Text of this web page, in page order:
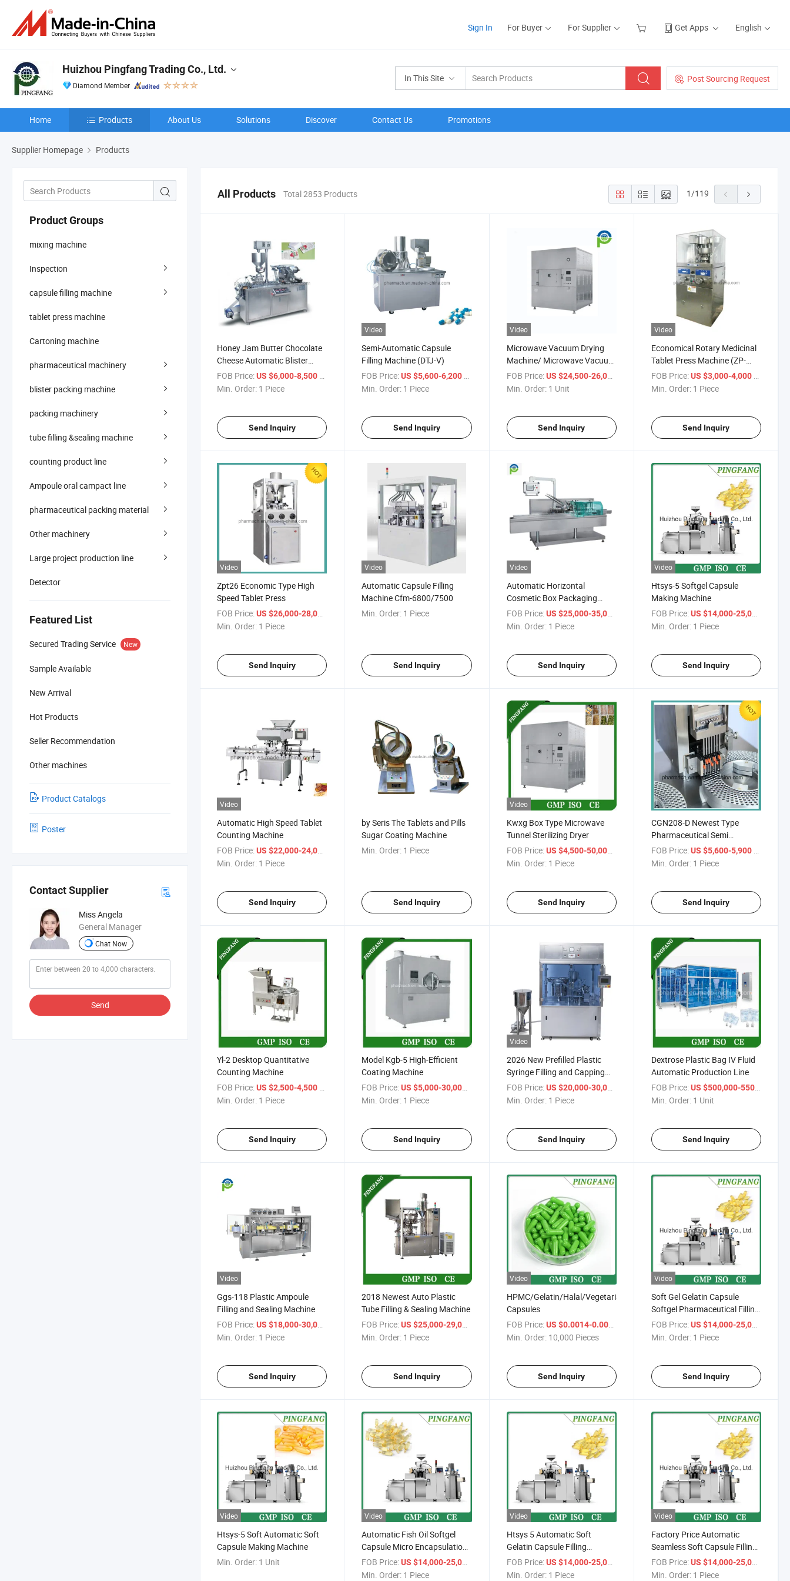
Sign In For Buyer For Supplier Get Apps English
In This Site Post Sourcing Request
Huizhou Pingfang Trading Co., Ltd.
Diamond Member
Home Products About Us Solutions Discover Contact Us Promotions
Supplier Homepage Products
Product Groups
mixing machine
Inspection
capsule filling machine
tablet press machine
Cartoning machine
pharmaceutical machinery
blister packing machine
packing machinery
tube filling &sealing machine
counting product line
Ampoule oral campact line
pharmaceutical packing material
Other machinery
Large project production line
Detector
Featured List
Secured Trading Service New
Sample Available
New Arrival
Hot Products
Seller Recommendation
Other machines
Product Catalogs
Poster
Contact Supplier
Miss Angela
General Manager
Chat Now
Send
All Products Total 2853 Products 1/119
Honey Jam Butter Chocolate
Cheese Automatic Blister
Packing Machine (DPP80)
FOB Price:US $6,000-8,500 / Piece
Min. Order: 1 Piece
Send Inquiry
Video
Semi-Automatic Capsule
Filling Machine (DTJ-V)
FOB Price: US $5,600-6,200 / Piece
Min. Order: 1 Piece
Send Inquiry
Video
Microwave Vacuum Drying
Machine/ Microwave Vacuum
Dryer/Microwave Vacuum
Oven
FOB Price: US $24,500-26,000
Min. Order: 1 Unit
Send Inquiry
Video
Economical Rotary Medicinal
Tablet Press Machine (ZP-
5/7/9)
FOB Price: US $3,000-4,000 / Piece
Min. Order: 1 Piece
Send Inquiry
Video
Zpt26 Economic Type High
Speed Tablet Press
FOB Price:US $26,000-28,000
Min. Order: 1 Piece
Send Inquiry
Video
Automatic Capsule Filling
Machine Cfm-6800/7500
Min. Order: 1 Piece
Send Inquiry
Video
Automatic Horizontal
Cosmetic Box Packaging
Machine Lipstick Carton
Packing Machine
FOB Price: US $25,000-35,000
Min. Order: 1 Piece
Send Inquiry
Video
Htsys-5 Softgel Capsule
Making Machine
FOB Price: US $14,000-25,000
Min. Order: 1 Piece
Send Inquiry
Video
Automatic High Speed Tablet
Counting Machine
FOB Price:US $22,000-24,000
Min. Order: 1 Piece
Send Inquiry
by Seris The Tablets and Pills
Sugar Coating Machine
Min. Order: 1 Piece
Send Inquiry
Video
Kwxg Box Type Microwave
Tunnel Sterilizing Dryer
FOB Price: US $4,500-50,000
Min. Order: 1 Piece
Send Inquiry
CGN208-D Newest Type
Pharmaceutical Semi
Automatic Hard Capsule
Filling Machine for Powder
FOB Price: US $5,600-5,900
Min. Order: 1 Piece
Send Inquiry
Yl-2 Desktop Quantitative
Counting Machine
FOB Price:US $2,500-4,500 / Piece
Min. Order: 1 Piece
Send Inquiry
Model Kgb-5 High-Efficient
Coating Machine
FOB Price: US $5,000-30,000
Min. Order: 1 Piece
Send Inquiry
Video
2026 New Prefilled Plastic
Syringe Filling and Capping
Machine
FOB Price: US $20,000-30,000
Min. Order: 1 Piece
Send Inquiry
Dextrose Plastic Bag IV Fluid
Automatic Production Line
FOB Price: US $500,000-550,000
Min. Order: 1 Unit
Send Inquiry
Video
Ggs-118 Plastic Ampoule
Filling and Sealing Machine
FOB Price:US $18,000-30,000
Min. Order: 1 Piece
Send Inquiry
2018 Newest Auto Plastic
Tube Filling & Sealing Machine
FOB Price: US $25,000-29,000
Min. Order: 1 Piece
Send Inquiry
Video
HPMC/Gelatin/Halal/Vegetarian/Hollow/Pullulan/Empty/Hard/Vegetable/
Capsules
FOB Price: US $0.0014-0.0023
Min. Order: 10,000 Pieces
Send Inquiry
Video
Soft Gel Gelatin Capsule
Softgel Pharmaceutical Filling
Packing Machine
FOB Price: US $14,000-25,000
Min. Order: 1 Piece
Send Inquiry
Video
Htsys-5 Soft Automatic Soft
Capsule Making Machine
Min. Order: 1 Unit
Video
Automatic Fish Oil Softgel
Capsule Micro Encapsulation
Machine
FOB Price: US $14,000-25,000
Min. Order: 1 Piece
Video
Htsys 5 Automatic Soft
Gelatin Capsule Filling
Machine
FOB Price: US $14,000-25,000
Min. Order: 1 Piece
Video
Factory Price Automatic
Seamless Soft Capsule Filling
Machine
FOB Price: US $14,000-25,000
Min. Order: 1 Piece